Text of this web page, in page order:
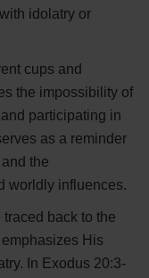
idolatry or
cups and
the impossibility of
participating in
as a reminder
the
worldly influences.
back to the
His
In Exodus 20:3-